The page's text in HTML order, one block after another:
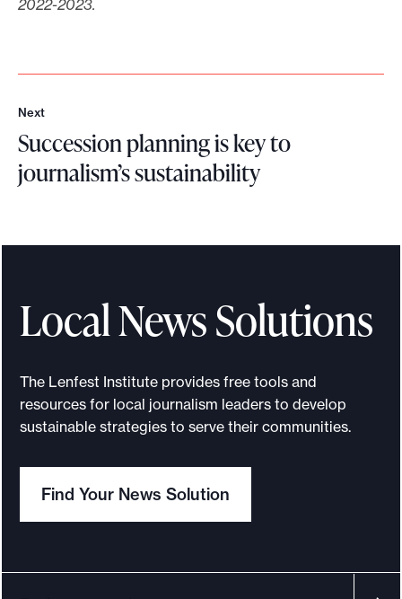
2022-2023.
Next
N
e
x
t
Succession planning is key to
journalism’s sustainability
c
i
o
n
n
i
Local News Solutions
The Lenfest Institute provides free tools and
resources for local journalism leaders to develop
sustainable strategies to serve their communities.
Find Your News Solution